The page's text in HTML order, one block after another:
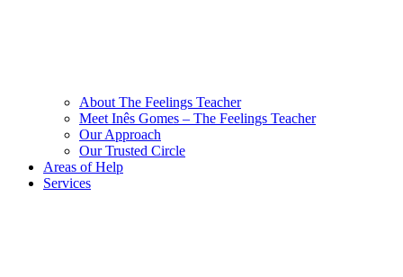
About The Feelings Teacher
Meet Inês Gomes – The Feelings Teacher
Our Approach
Our Trusted Circle
Areas of Help
Services